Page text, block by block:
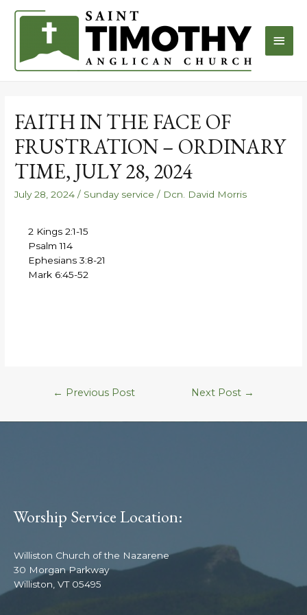
FAITH IN THE FACE OF
FRUSTRATION – ORDINARY
TIME, JULY 28, 2024
July 28, 2024 / Sunday service / Dcn. David Morris
2 Kings 2:1-15
Psalm 114
Ephesians 3:8-21
Mark 6:45-52
← Previous Post Next Post →
Worship Service Location:
Williston Church of the Nazarene
30 Morgan Parkway
Williston, VT 05495